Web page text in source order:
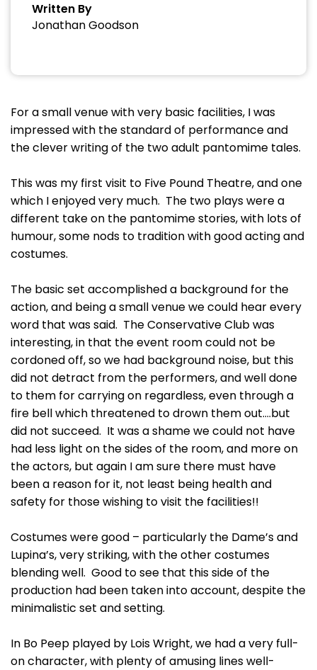
Written By
Jonathan Goodson
For a small venue with very basic facilities, I was
impressed with the standard of performance and
the clever writing of the two adult pantomime tales.
This was my first visit to Five Pound Theatre, and one
which I enjoyed very much. The two plays were a
different take on the pantomime stories, with lots of
humour, some nods to tradition with good acting and
costumes.
The basic set accomplished a background for the
action, and being a small venue we could hear every
word that was said. The Conservative Club was
interesting, in that the event room could not be
cordoned off, so we had background noise, but this
did not detract from the performers, and well done
to them for carrying on regardless, even through a
fire bell which threatened to drown them out….but
did not succeed. It was a shame we could not have
had less light on the sides of the room, and more on
the actors, but again I am sure there must have
been a reason for it, not least being health and
safety for those wishing to visit the facilities!!
Costumes were good – particularly the Dame’s and
Lupina’s, very striking, with the other costumes
blending well. Good to see that this side of the
production had been taken into account, despite the
minimalistic set and setting.
In Bo Peep played by Lois Wright, we had a very full-
on character, with plenty of amusing lines well-